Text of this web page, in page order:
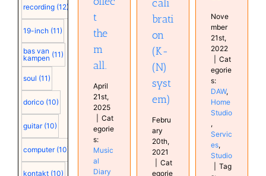
recording (12)
19-inch (11)
bas van
kampen (11)
soul (11)
dorico (10)
guitar (10)
computer (10)
kontakt (10)
t
the
m
all.
April
21st,
2025
Cat
egorie
s:
Music
al
Diary
cali
brati
on
(K-
(N)
syst
em)
Febru
ary
20th,
2021
Cat
egorie
Nove
mber
21st,
2022
Cat
egorie
s:
DAW,
Home
Studio
,
Servic
es,
Studio
Tag